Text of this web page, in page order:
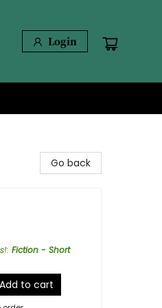
Login
Go back
: Fiction - Short
Add to cart